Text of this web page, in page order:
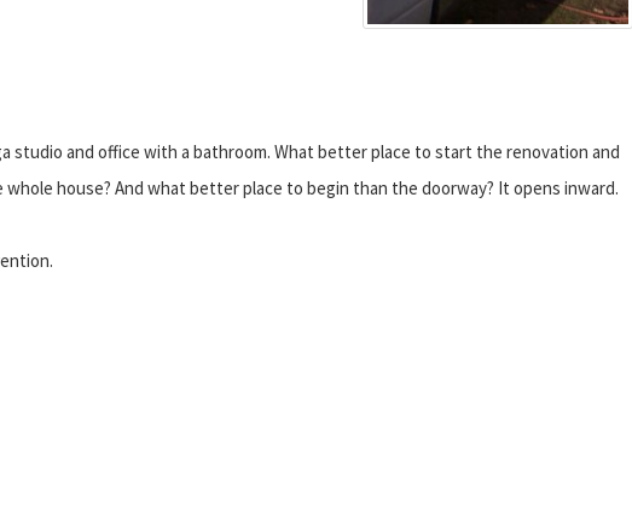
studio and office with a bathroom. What better place to start the renovation and
house? And what better place to begin than the doorway? It opens inward.